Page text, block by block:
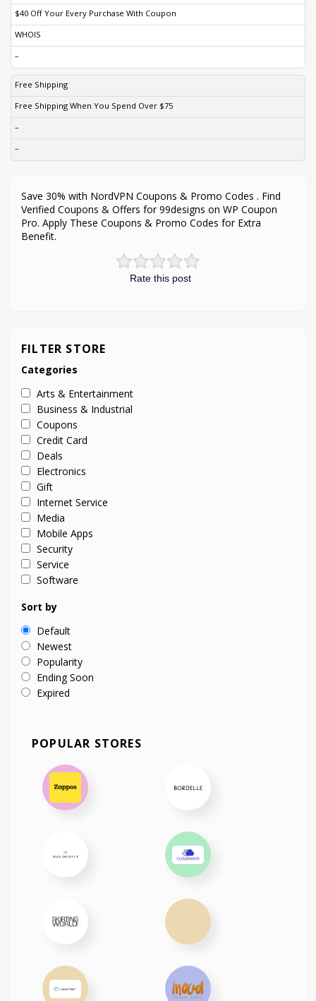
$40 Off Your Every Purchase With Coupon
WHOIS
–
Free Shipping
Free Shipping When You Spend Over $75
–
–
Rate this post
Save 30% with NordVPN Coupons & Promo Codes . Find
Verified Coupons & Offers for 99designs on WP Coupon
Pro. Apply These Coupons & Promo Codes for Extra
Benefit.
FILTER STORE
Categories
Arts & Entertainment
Business & Industrial
Coupons
Credit Card
Deals
Electronics
Gift
Internet Service
Media
Mobile Apps
Security
Service
Software
Sort by
Default
Newest
Popularity
Ending Soon
Expired
POPULAR STORES